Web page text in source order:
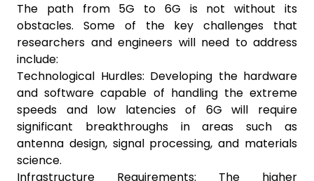
The path from 5G to 6G is not without its
obstacles. Some of the key challenges that
researchers and engineers will need to address
include:
Technological Hurdles: Developing the hardware
and software capable of handling the extreme
speeds and low latencies of 6G will require
significant breakthroughs in areas such as
antenna design, signal processing, and materials
science.
Infrastructure Requirements: The higher